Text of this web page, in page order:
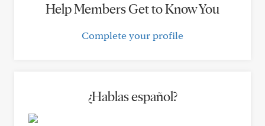
Help Members Get to Know You
Complete your profile
¿Hablas español?